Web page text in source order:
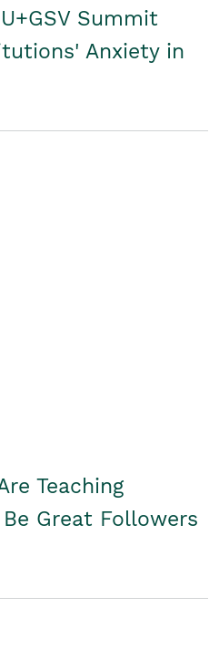
Summit
Anxiety in
Teaching
Great Followers